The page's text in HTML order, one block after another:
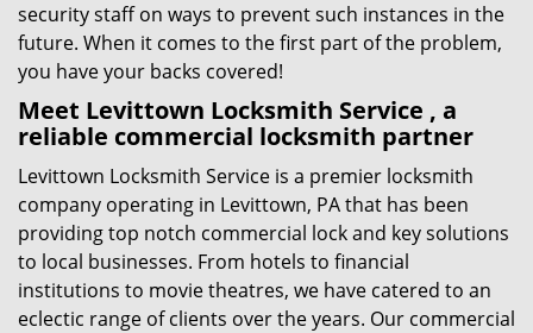
security staff on ways to prevent such instances in the
future. When it comes to the first part of the problem,
you have your backs covered!
Meet Levittown Locksmith Service , a
reliable commercial locksmith partner
Levittown Locksmith Service is a premier locksmith
company operating in Levittown, PA that has been
providing top notch commercial lock and key solutions
to local businesses. From hotels to financial
institutions to movie theatres, we have catered to an
eclectic range of clients over the years. Our commercial